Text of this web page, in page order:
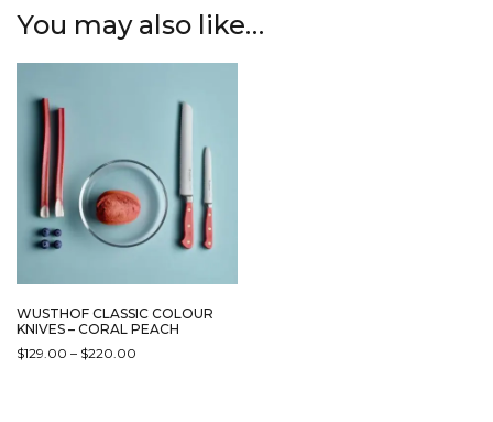
You may also like…
WUSTHOF CLASSIC COLOUR
KNIVES – CORAL PEACH
$129.00 – $220.00